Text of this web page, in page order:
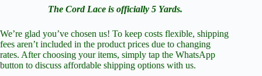
The Cord Lace is officially 5 Yards.
We’re glad you’ve chosen us! To keep costs flexible, shipping
fees aren’t included in the product prices due to changing
rates. After choosing your items, simply tap the WhatsApp
button to discuss affordable shipping options with us.